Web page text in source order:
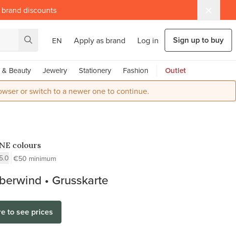
discounts
EN Apply as brand Log in Sign up to buy
Beauty Jewelry Stationery Fashion Outlet
or switch to a newer one to continue.
colours
5.0 €50 minimum
• Grusskarte
to see prices